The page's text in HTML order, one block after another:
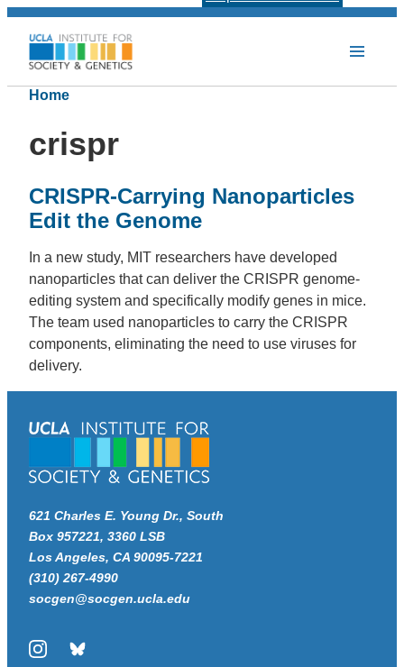
Home
crispr
CRISPR-Carrying Nanoparticles
Edit the Genome
In a new study, MIT researchers have developed
nanoparticles that can deliver the CRISPR genome-
editing system and specifically modify genes in mice.
The team used nanoparticles to carry the CRISPR
components, eliminating the need to use viruses for
delivery.
621 Charles E. Young Dr., South
Box 957221, 3360 LSB
Los Angeles, CA 90095-7221
(310) 267-4990
socgen@socgen.ucla.edu
InstagramBluesky